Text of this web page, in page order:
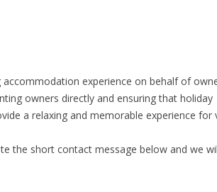
experience on behalf of
owners directly and ensuring that holiday
a relaxing and memorable experience for
the short contact message below and we